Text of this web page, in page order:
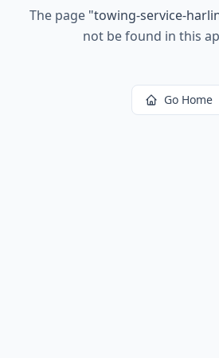
The page "towing-service-
not be found in this
Go Home